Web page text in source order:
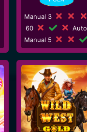
Manual 3
60
Auto
Manual 5